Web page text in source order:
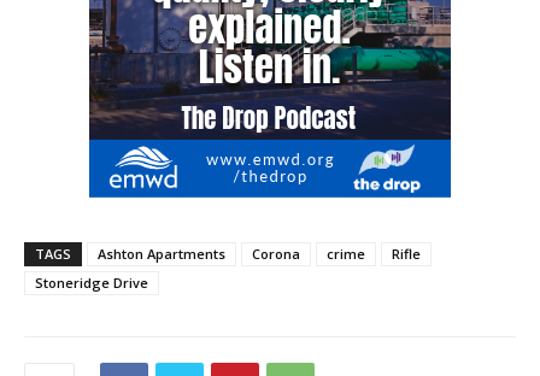
TAGS Ashton Apartments Corona crime
Rifle
Stoneridge Drive